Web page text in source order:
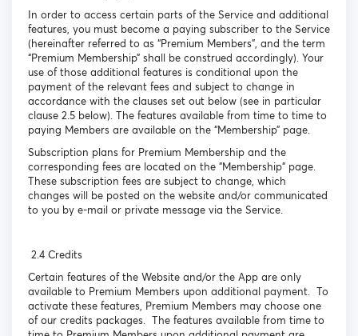
In order to access certain parts of the Service and additional
features, you must become a paying subscriber to the Service
(hereinafter referred to as “Premium Members”, and the term
“Premium Membership” shall be construed accordingly). Your
use of those additional features is conditional upon the
payment of the relevant fees and subject to change in
accordance with the clauses set out below (see in particular
clause 2.5 below). The features available from time to time to
paying Members are available on the “Membership” page.
Subscription plans for Premium Membership and the
corresponding fees are located on the "Membership" page.
These subscription fees are subject to change, which
changes will be posted on the website and/or communicated
to you by e-mail or private message via the Service.
2.4 Credits
Certain features of the Website and/or the App are only
available to Premium Members upon additional payment. To
activate these features, Premium Members may choose one
of our credits packages. The features available from time to